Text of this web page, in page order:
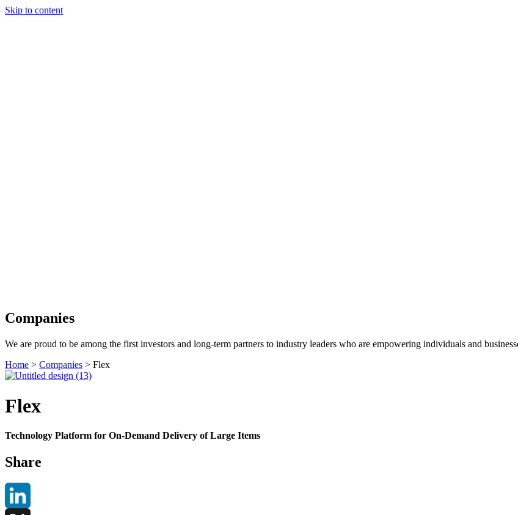
Skip to content
Companies
We are proud to be among the first investors and long-term partners to industry leaders who are empowering individuals and
Home > Companies > Flex
Flex
Technology Platform for On-Demand Delivery of Large Items
Share